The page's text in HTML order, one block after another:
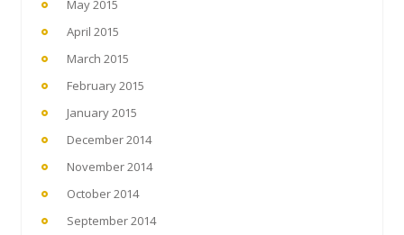
May 2015
April 2015
March 2015
February 2015
January 2015
December 2014
November 2014
October 2014
September 2014